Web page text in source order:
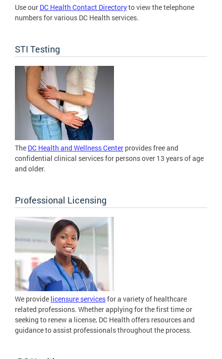
Use our DC Health Contact Directoryto view the telephone
numbers for various DC Health services.
STI Testing
The DC Health and Wellness Center provides free and
confidential clinical services for persons over 13 years of age
and older.
Professional Licensing
We provide licensure servicesfor a variety of healthcare
related professions. Whether applying for the first time or
seeking to renew a license, DC Health offers resources and
guidance to assist professionals throughout the process.